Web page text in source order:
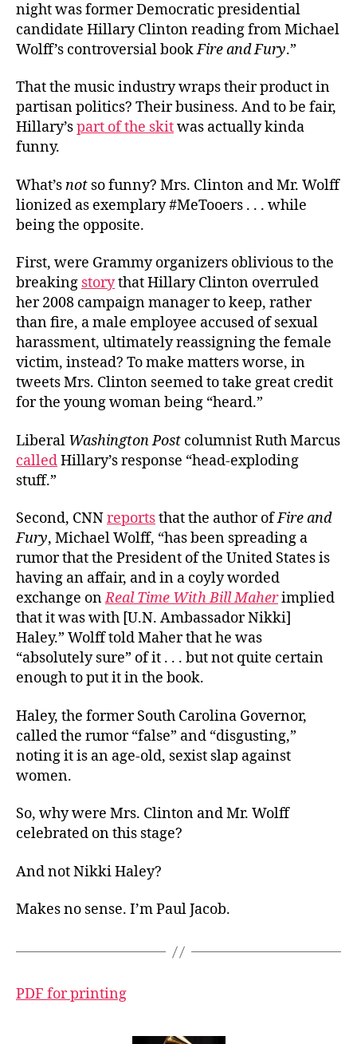
night was former Democratic presidential
candidate Hillary Clinton reading from Michael
Wolff’s controversial bookFire and Fury.”
That the music industry wraps their product in
partisan politics? Their business. And to be fair,
Hillary’spart of the skitwas actually kinda
funny.
What’snot so funny? Mrs. Clinton and Mr. Wolff
lionized as exemplary #MeTooers . . . while
being the opposite.
First, were Grammy organizers oblivious to the
breaking storythat Hillary Clinton overruled
her 2008 campaign manager to keep, rather
than fire, a male employee accused of sexual
harassment, ultimately reassigning the female
victim, instead? To make matters worse, in
tweets Mrs. Clinton seemed to take great credit
for the young woman being “heard.”
Liberal Washington Post columnist Ruth Marcus
calledHillary’s response “head-exploding
stuff.”
Second, CNNreportsthat the author ofFire and
Fury, Michael Wolff, “has been spreading a
rumor that the President of the United States is
having an affair, and in a coyly worded
exchange onReal Time With Bill Maherimplied
that it was with [U.N. Ambassador Nikki]
Haley.” Wolff told Maher that he was
“absolutely sure” of it . . . but not quite certain
enough to put it in the book.
Haley, the former South Carolina Governor,
called the rumor “false” and “disgusting,”
noting it is an age-old, sexist slap against
women.
So, why were Mrs. Clinton and Mr. Wolff
celebrated on this stage?
And not Nikki Haley?
Makes no sense. I’m Paul Jacob.
PDF for printing